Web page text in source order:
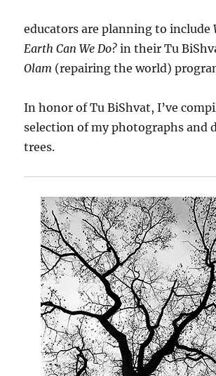
educators are planning to include
Earth Can We Do? in their Tu
Olam (repairing the world)
In honor of Tu BiShvat, I’ve
selection of my photographs and
trees.